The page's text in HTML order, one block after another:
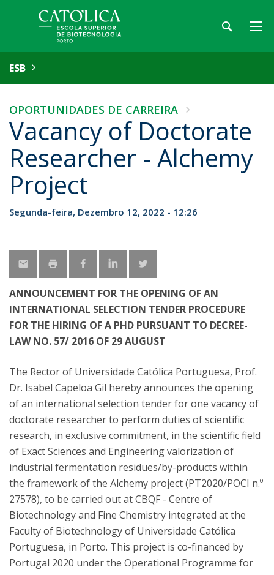
ESB
OPORTUNIDADES DE CARREIRA
Vacancy of Doctorate
Researcher - Alchemy
Project
Segunda-feira, Dezembro 12, 2022 - 12:26
ANNOUNCEMENT FOR THE OPENING OF AN
INTERNATIONAL SELECTION TENDER PROCEDURE
FOR THE HIRING OF A PHD PURSUANT TO DECREE-
LAW NO. 57/ 2016 OF 29 AUGUST
The Rector of Universidade Católica Portuguesa, Prof.
Dr. Isabel Capeloa Gil hereby announces the opening
of an international selection tender for one vacancy of
doctorate researcher to perform duties of scientific
research, in exclusive commitment, in the scientific field
of Exact Sciences and Engineering valorization of
industrial fermentation residues/by-products within
the framework of the Alchemy project (PT2020/POCI n.º
27578), to be carried out at CBQF - Centre of
Biotechnology and Fine Chemistry integrated at the
Faculty of Biotechnology of Universidade Católica
Portuguesa, in Porto. This project is co-financed by
Portugal 2020 under the Operational Programme for